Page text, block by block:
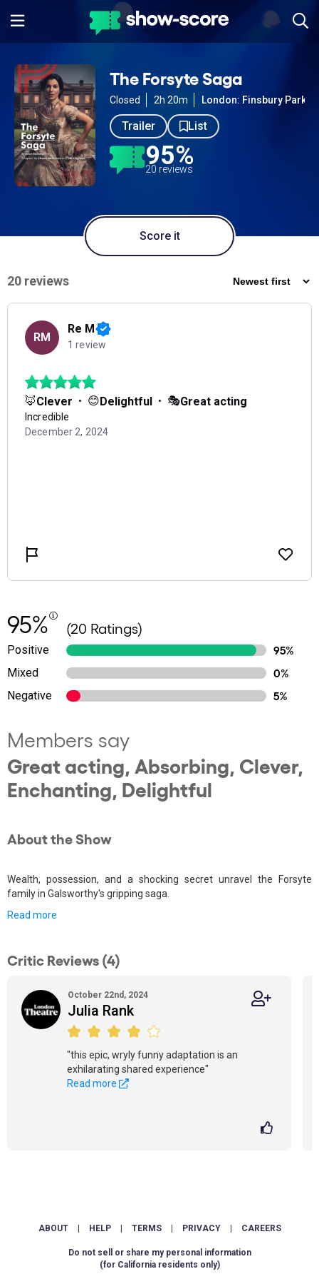
The Forsyte Saga
Closed 2h 20m London: Finsbury Park
Trailer List
95%
20 reviews
Score it
95% (20 Ratings)
Positive
95%
Mixed
0%
Negative
5%
Members say
Great acting, Absorbing, Clever,
Enchanting, Delightful
About the Show
Wealth, possession, and a shocking secret unravel the Forsyte
family in Galsworthy's gripping saga.
Read more
Critic Reviews (4)
October 22nd, 2024
Julia Rank
"this epic, wryly funny adaptation is an
exhilarating shared experience"
Read more
ABOUT HELP TERMS PRIVACY CAREERS
Do not sell or share my personal information
(for California residents only)